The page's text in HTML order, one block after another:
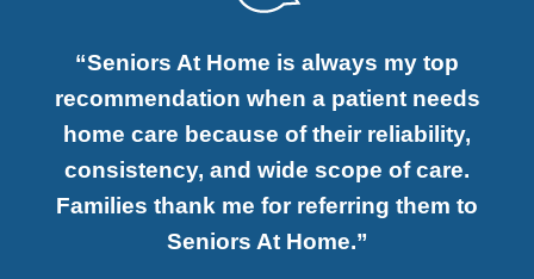
“Seniors At Home is always my top
recommendation when a patient needs
home care because of their reliability,
consistency, and wide scope of care.
Families thank me for referring them to
Seniors At Home.”